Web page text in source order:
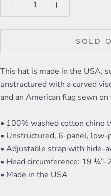
SOLD
This hat is made in the USA,
unstructured with a curved
and an American flag sewn on
• 100% washed cotton chino
• Unstructured, 6-panel, low-
• Adjustable strap with hide-
• Head circumference: 19
• Made in the USA